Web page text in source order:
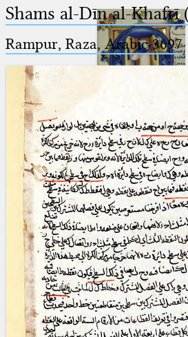
Ptolemaeus
Arabus et Latinus
_
(the underscore) is the placeholder
for exactly one character.
%
(the percent sign) is the
placeholder for no, one or more
than one character.
%%
(two percent signs) is the
placeholder for no, one or more
than one character, but not for
blank space (so that a search ends
at word boundaries).
🔎︎
Start
Project
Team
News
Jobs
Publications
Shams al-Dīn al-Khafrī
Rampur, Raza, Arabic 3697⁢